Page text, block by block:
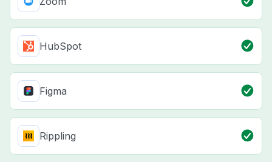
HubSpot
Figma
Rippling